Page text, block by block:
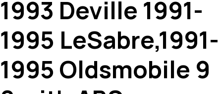
1993 Deville 1991-
1995 LeSabre,1991-
1995 Oldsmobile 9